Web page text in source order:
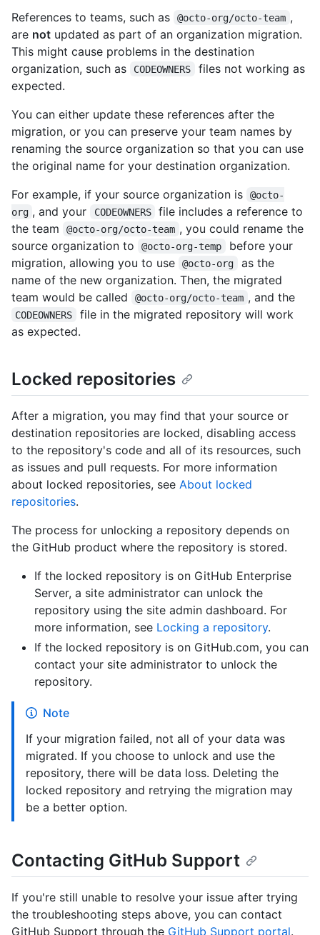
References to teams, such as @octo-org/octo-team ,
are not updated as part of an organization migration.
This might cause problems in the destination
organization, such as
CODEOWNERS
files not working as
expected.
You can either update these references after the
migration, or you can preserve your team names by
renaming the source organization so that you can use
the original name for your destination organization.
For example, if your source organization is
@octo-
org , and your CODEOWNERS
file includes a reference to
the team
@octo-org/octo-team , you could rename the
source organization to
@octo-org-temp
before your
migration, allowing you to use
@octo-org
as the
name of the new organization. Then, the migrated
team would be called
@octo-org/octo-team , and the
CODEOWNERS
file in the migrated repository will work
as expected.
Locked repositories
After a migration, you may find that your source or
destination repositories are locked, disabling access
to the repository's code and all of its resources, such
as issues and pull requests. For more information
about locked repositories, see About locked
repositories.
The process for unlocking a repository depends on
the GitHub product where the repository is stored.
If the locked repository is on GitHub Enterprise
Server, a site administrator can unlock the
repository using the site admin dashboard. For
more information, see Locking a repository.
If the locked repository is on GitHub.com, you can
contact your site administrator to unlock the
repository.
Note
If your migration failed, not all of your data was
migrated. If you choose to unlock and use the
repository, there will be data loss. Deleting the
locked repository and retrying the migration may
be a better option.
Contacting GitHub Support
If you're still unable to resolve your issue after trying
the troubleshooting steps above, you can contact
GitHub Support through the GitHub Support portal.